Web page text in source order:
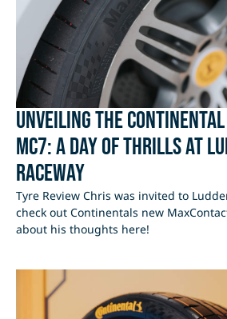
Unveiling the
MC7: A Day of Thrills at
Raceway
Tyre Review Chris was invited to
check out Continentals new
about his thoughts here!